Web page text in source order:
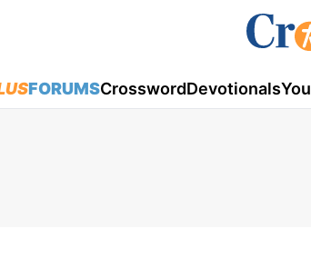
FORUMSCrosswordDevotionals